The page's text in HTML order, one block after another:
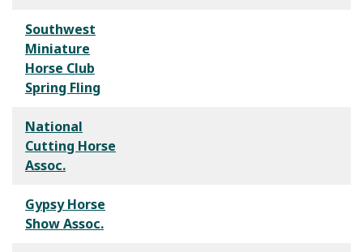
Southwest
Miniature
Horse Club
Spring Fling
National
Cutting Horse
Assoc.
Gypsy Horse
Show Assoc.